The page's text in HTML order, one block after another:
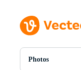
Photos